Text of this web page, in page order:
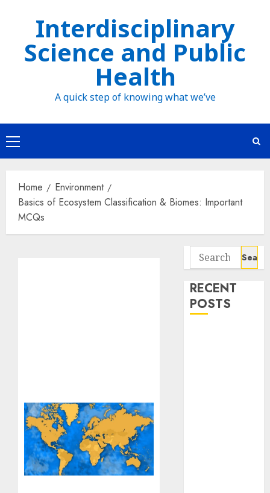
Interdisciplinary
Science and Public
Health
A quick step of knowing what we’ve
Primary
Menu
Home
Environment
Basics of Ecosystem Classification & Biomes: Important
MCQs
Search
for:
RECENT
POSTS